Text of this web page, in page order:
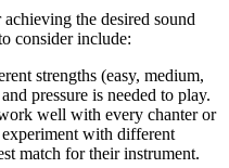
the desired sound
consider include:
strengths (easy, medium,
pressure is needed to play.
well with every chanter or
with different
match for their instrument.